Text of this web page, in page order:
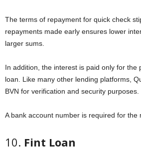
The terms of repayment for quick check
repayments made early ensures lower
larger sums.
In addition, the interest is paid only for the
loan. Like many other lending platforms,
BVN for verification and security purposes.
A bank account number is required for the
10. Fint Loan